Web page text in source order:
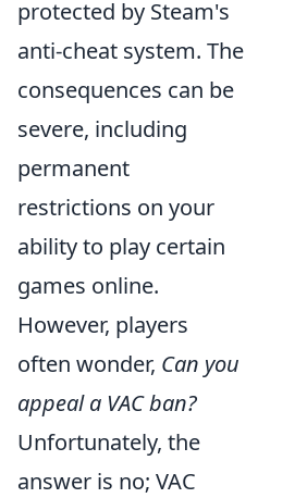
protected by Steam's
anti-cheat system. The
consequences can be
severe, including
permanent
restrictions on your
ability to play certain
games online.
However, players
often wonder, Can you
appeal a VAC ban?
Unfortunately, the
answer is no; VAC